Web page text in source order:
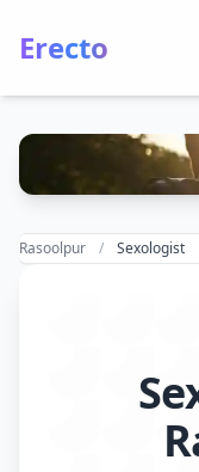
Erecto
Rasoolpur Sexologist